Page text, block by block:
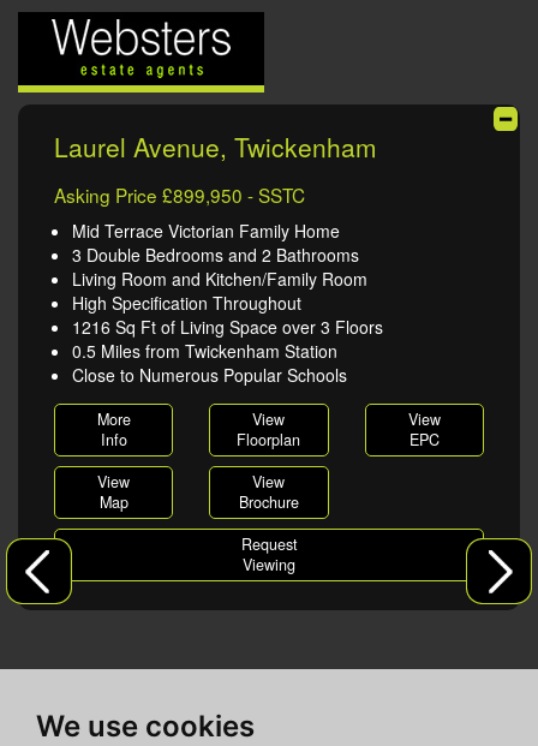
We use cookies
Laurel Avenue, Twickenham
Asking Price £899,950 - SSTC
Mid Terrace Victorian Family Home
3 Double Bedrooms and 2 Bathrooms
Living Room and Kitchen/Family Room
High Specification Throughout
1216 Sq Ft of Living Space over 3 Floors
0.5 Miles from Twickenham Station
Close to Numerous Popular Schools
More
Info
View
Floorplan
View
EPC
View
Map
View
Brochure
Request
Viewing